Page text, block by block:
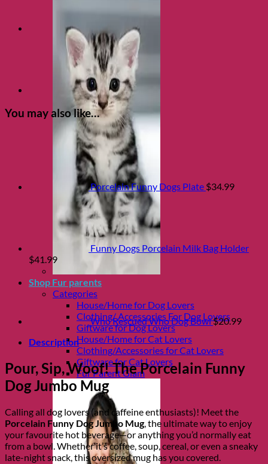
Shop Fur parents
Categories
House/Home for Dog Lovers
Clothing/ Accessories For Dog Lovers
Giftware for Dog Lovers
House/Home for Cat Lovers
Clothing/Accessories for Cat Lovers
Giftware for Cat Lovers
Fur Parent Glam
You may also like…
Porcelain Funny Dogs Plate $34.99
Funny Dogs Porcelain Milk Bag Holder
$41.99
Who Rescued Who Dog Bowl$20.99
Description
Pour, Sip, Woof! The Porcelain Funny
Dog Jumbo Mug
Calling all dog lovers (and caffeine enthusiasts)! Meet the
Porcelain Funny Dog Jumbo Mug, the ultimate way to enjoy
your favourite hot beverage—or anything you’d normally eat
from a bowl. Whether it’s coffee, soup, cereal, or even a sneaky
late-night snack, this oversized mug has you covered.